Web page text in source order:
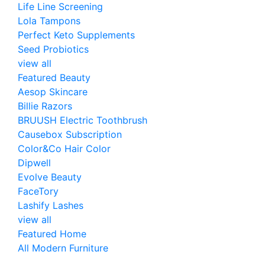
Life Line Screening
Lola Tampons
Perfect Keto Supplements
Seed Probiotics
view all
Featured Beauty
Aesop Skincare
Billie Razors
BRUUSH Electric Toothbrush
Causebox Subscription
Color&Co Hair Color
Dipwell
Evolve Beauty
FaceTory
Lashify Lashes
view all
Featured Home
All Modern Furniture